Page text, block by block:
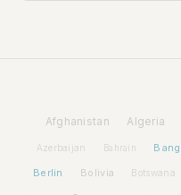
Afghanistan Algeria
Azerbaijan Bahrain
Berlin Bolivia Botswana